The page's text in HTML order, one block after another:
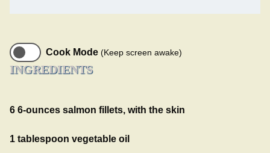
Cook Mode (Keep screen awake)
INGREDIENTS
6 6-ounces salmon fillets, with the skin
1 tablespoon vegetable oil